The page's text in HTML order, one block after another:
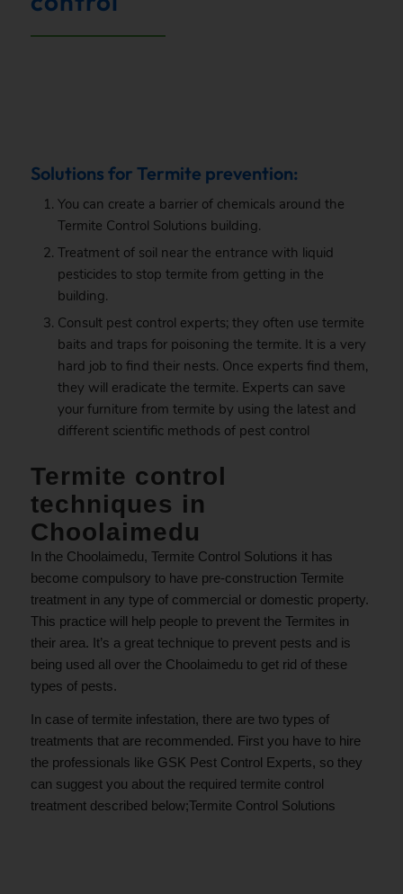
Solutions for Termite prevention:
You can create a barrier of chemicals around the
Termite Control Solutions building.
Treatment of soil near the entrance with liquid
pesticides to stop termite from getting in the
building.
Consult pest control experts; they often use termite
baits and traps for poisoning the termite. It is a very
hard job to find their nests. Once experts find them,
they will eradicate the termite. Experts can save
your furniture from termite by using the latest and
different scientific methods of pest control
Termite control
techniques in
Choolaimedu
In the Choolaimedu, Termite Control Solutions it has
become compulsory to have pre-construction Termite
treatment in any type of commercial or domestic property.
This practice will help people to prevent the Termites in
their area. It’s a great technique to prevent pests and is
being used all over the Choolaimedu to get rid of these
types of pests.
In case of termite infestation, there are two types of
treatments that are recommended. First you have to hire
the professionals like GSK Pest Control Experts, so they
can suggest you about the required termite control
treatment described below;Termite Control Solutions